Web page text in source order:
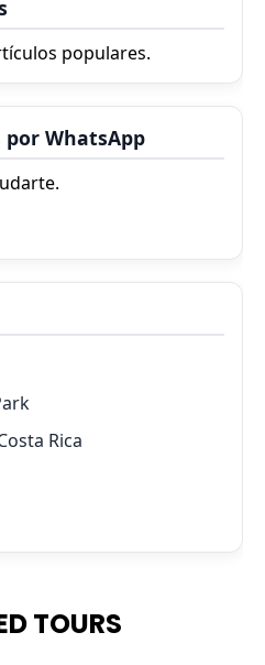
populares.
por WhatsApp
Rica
TOURS